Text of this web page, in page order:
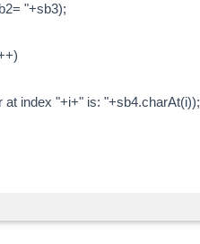
"+sb3);
"+i+" is: "+sb4.charAt(i));